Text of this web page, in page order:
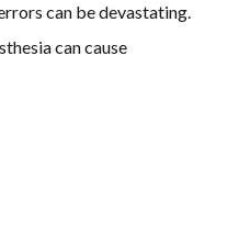
can be devastating.
can cause